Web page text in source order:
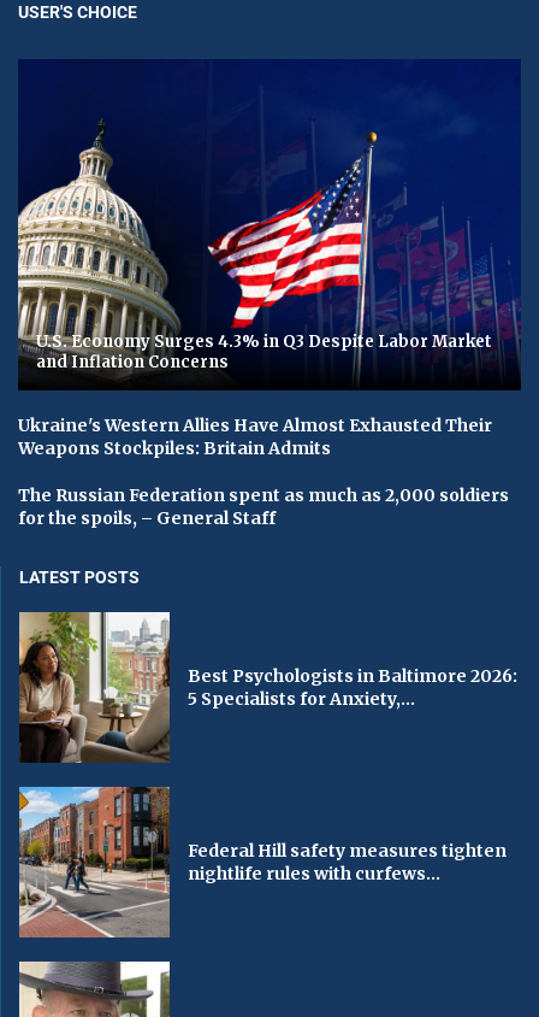
USER'S CHOICE
U.S. Economy Surges 4.3% in Q3 Despite Labor Market
and Inflation Concerns
Ukraine's Western Allies Have Almost Exhausted Their
Weapons Stockpiles: Britain Admits
The Russian Federation spent as much as 2,000 soldiers
for the spoils, – General Staff
LATEST POSTS
Best Psychologists in Baltimore 2026:
5 Specialists for Anxiety,...
Federal Hill safety measures tighten
nightlife rules with curfews...